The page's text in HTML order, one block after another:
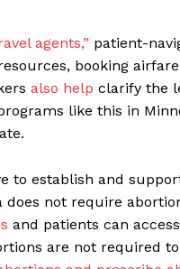
agents,” patient-
booking
also help clarify the
like this in
to establish and
not require
and patients can
are not required